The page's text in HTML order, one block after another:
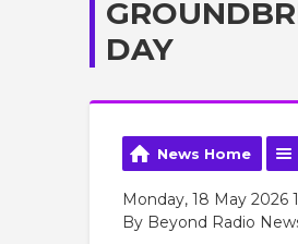
DAY
News Home
Monday, 18 May 2026
By Beyond Radio